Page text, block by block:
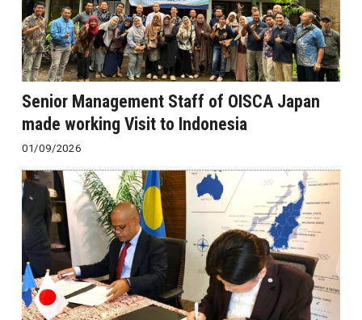
Senior Management Staff of OISCA Japan
made working Visit to Indonesia
01/09/2026